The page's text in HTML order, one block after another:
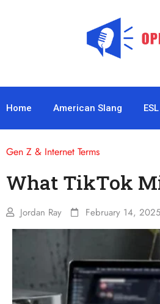
Home American Slang
Gen Z & Internet Terms
What TikTok
Jordan Ray February 14, 2025